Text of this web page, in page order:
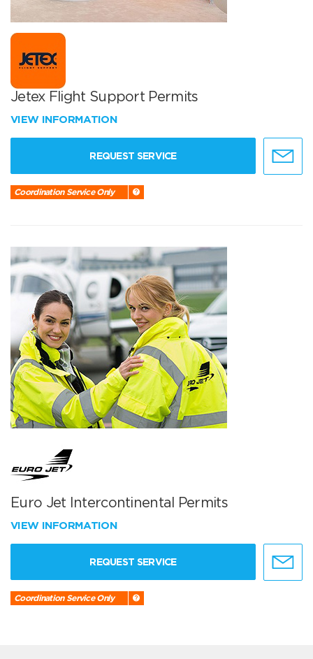
Jetex Flight Support Permits
VIEW INFORMATION
REQUEST SERVICE
Coordination Service Only
Euro Jet Intercontinental Permits
VIEW INFORMATION
REQUEST SERVICE
Coordination Service Only